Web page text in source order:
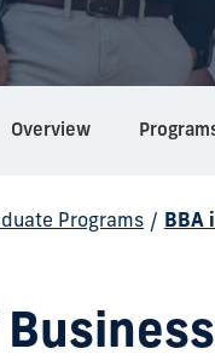
Overview
Programs / BBA